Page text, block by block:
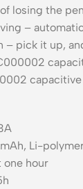
losing the
–
– pick it up,
Li-
one hour